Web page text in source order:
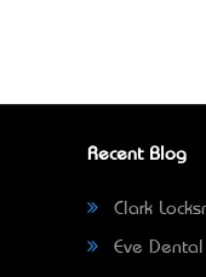
Recent Blog
Clark
Eve Dental